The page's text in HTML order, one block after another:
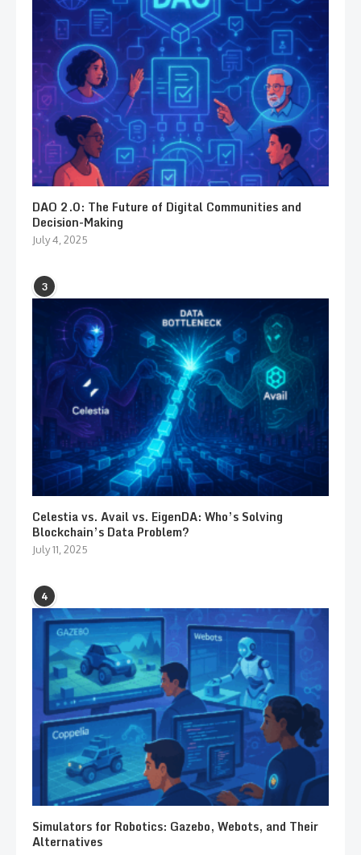
DAO 2.0: The Future of Digital Communities and
Decision-Making
July 4, 2025
3
Celestia vs. Avail vs. EigenDA: Who’s Solving
Blockchain’s Data Problem?
July 11, 2025
4
Simulators for Robotics: Gazebo, Webots, and Their
Alternatives